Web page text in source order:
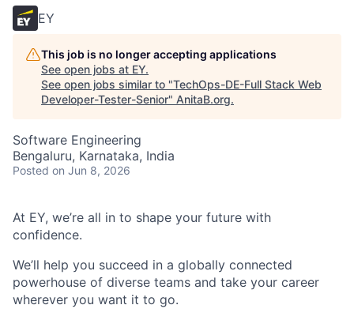
EY
This job is no longer accepting applications
See open jobs at EY.
See open jobs similar to "TechOps-DE-Full Stack Web
Developer-Tester-Senior" AnitaB.org.
Software Engineering
Bengaluru, Karnataka, India
Posted on Jun 8, 2026
At EY, we’re all in to shape your future with
confidence.
We’ll help you succeed in a globally connected
powerhouse of diverse teams and take your career
wherever you want it to go.